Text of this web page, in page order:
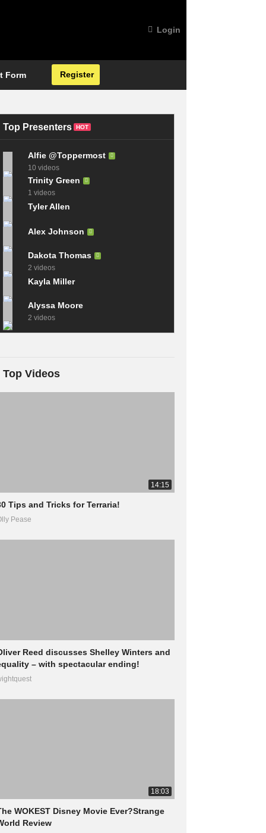
Login
Form Register
Top Presenters HOT
Alfie @Toppermost
10 videos
Trinity Green
1 videos
Tyler Allen
Alex Johnson
Dakota Thomas
2 videos
Kayla Miller
Alyssa Moore
2 videos
Top Videos
14:15
Tips and Tricks for Terraria!
Pease
Reed discusses Shelley Winters and
– with spectacular ending!
18:03
WOKEST Disney Movie Ever?Strange
Review